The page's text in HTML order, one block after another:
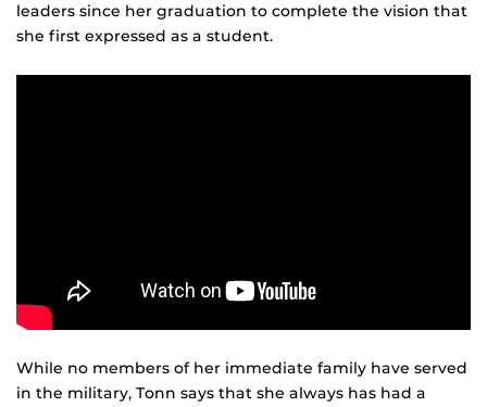
leaders since her graduation to complete the vision that
she first expressed as a student.
While no members of her immediate family have served
in the military, Tonn says that she always has had a